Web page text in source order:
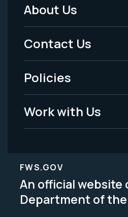
Footer
Menu
-
Legal
About Us
Contact Us
Policies
Work with Us
FWS.GOV
An official website
Department of